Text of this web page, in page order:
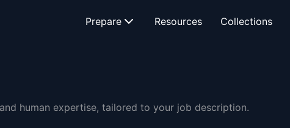
Prepare Resources Collections
human expertise, tailored to your job description.